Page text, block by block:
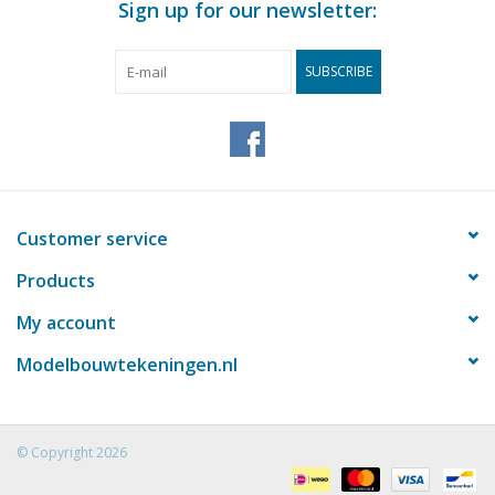
Sign up for our newsletter:
SUBSCRIBE
Customer service
Products
My account
Modelbouwtekeningen.nl
© Copyright 2026